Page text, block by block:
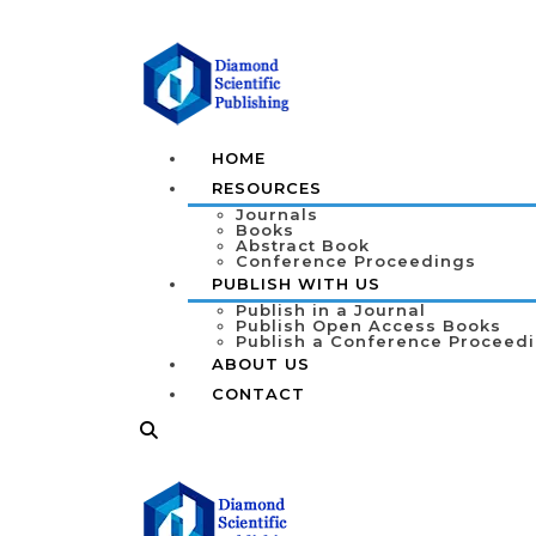
HOME
RESOURCES
Journals
Books
Abstract Book
Conference Proceedings
PUBLISH WITH US
Publish in a Journal
Publish Open Access Books
Publish a Conference
ABOUT US
CONTACT